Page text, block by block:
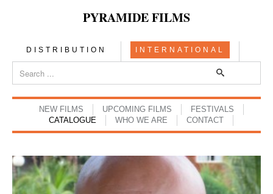
PYRAMIDE FILMS
DISTRIBUTION INTERNATIONAL
NEW FILMS UPCOMING FILMS
FESTIVALS
CATALOGUE
WHO WE ARE CONTACT